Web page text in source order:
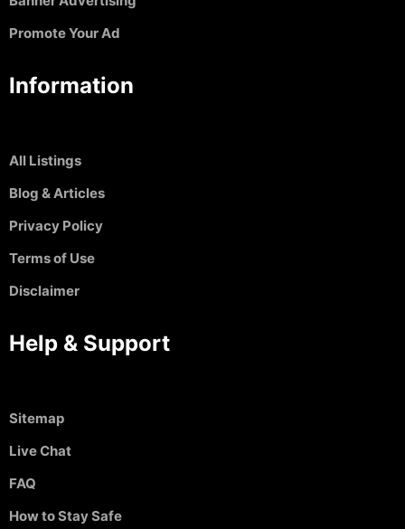
Promote Your Ad
Information
All Listings
Blog & Articles
Privacy Policy
Terms of Use
Disclaimer
Help & Support
Sitemap
Live Chat
FAQ
How to Stay Safe